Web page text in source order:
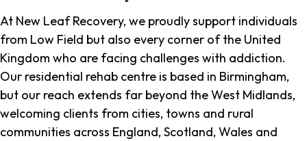
At New Leaf Recovery, we proudly support individuals
from Low Field but also every corner of the United
Kingdom who are facing challenges with addiction.
Our residential rehab centre is based in Birmingham,
but our reach extends far beyond the West Midlands,
welcoming clients from cities, towns and rural
communities across England, Scotland, Wales and